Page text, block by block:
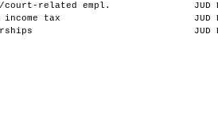
court-related empl.
JUD
income tax
JUD
JUD